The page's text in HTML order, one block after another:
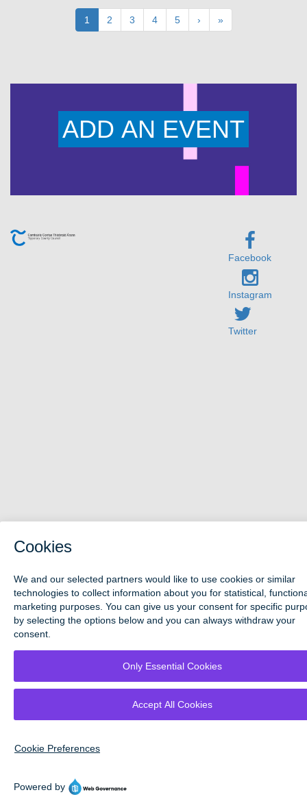
Current
page
1 Page
2 Page
3 Page
4 Page
5
Next
page
›
Last
page
»
ADD AN EVENT
Facebook
Instagram
Twitter